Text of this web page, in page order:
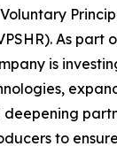
As part
is
to